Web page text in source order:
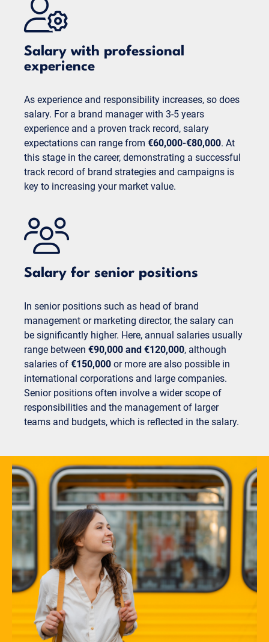
Salary with professional
experience
As experience and responsibility increases, so does
salary. For a brand manager with 3-5 years
experience and a proven track record, salary
expectations can range from €60,000-€80,000. At
this stage in the career, demonstrating a successful
track record of brand strategies and campaigns is
key to increasing your market value.
Salary for senior positions
In senior positions such as head of brand
management or marketing director, the salary can
be significantly higher. Here, annual salaries usually
range between €90,000 and €120,000, although
salaries of €150,000 or more are also possible in
international corporations and large companies.
Senior positions often involve a wider scope of
responsibilities and the management of larger
teams and budgets, which is reflected in the salary.